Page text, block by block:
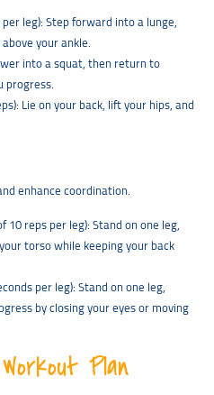
leg): Step forward into a lunge,
your ankle.
into a squat, then return to
progress.
Lie on your back, lift your hips, and
enhance coordination.
10 reps per leg): Stand on one leg,
torso while keeping your back
per leg): Stand on one leg,
by closing your eyes or moving
Plan